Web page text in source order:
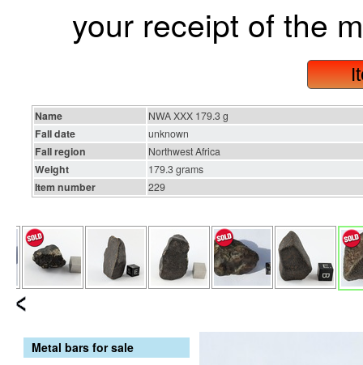
your receipt of the
Name NWA XXX 179.3 g
Fall date unknown
Fall region Northwest Africa
Weight 179.3 grams
Item number 229
Metal bars for sale